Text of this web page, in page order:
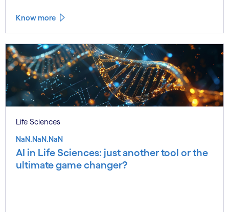
Know more
Life Sciences
NaN.NaN.NaN
AI in Life Sciences: just another tool or the
ultimate game changer?